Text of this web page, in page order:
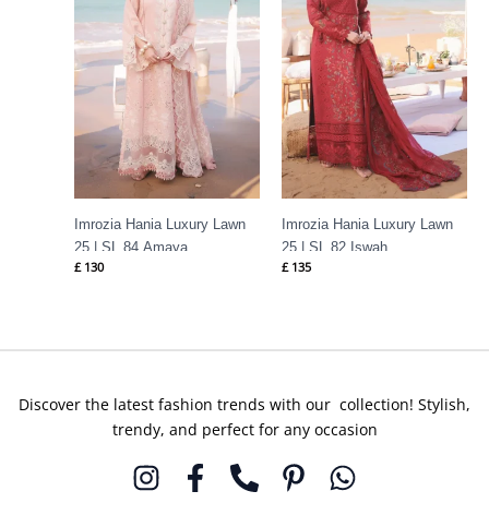
Imrozia Hania Luxury Lawn
25 | SL 84 Amaya
£ 130
Imrozia Hania Luxury Lawn
25 | SL 82 Iswah
£ 135
Discover the latest fashion trends with our collection! Stylish,
trendy, and perfect for any occasion